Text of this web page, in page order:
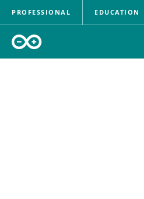
PROFESSIONAL EDUCATION